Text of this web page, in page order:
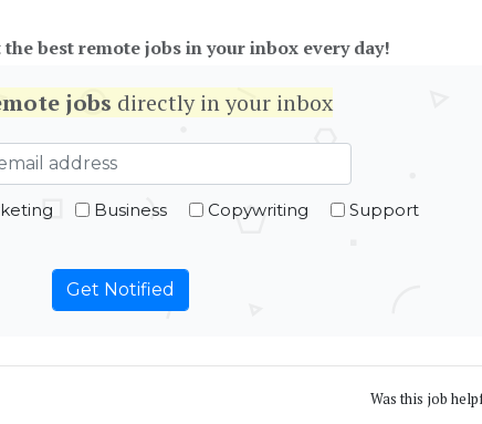
best remote jobs in your inbox every day!
jobs directly in your inbox
Business Copywriting
Support
Was this job